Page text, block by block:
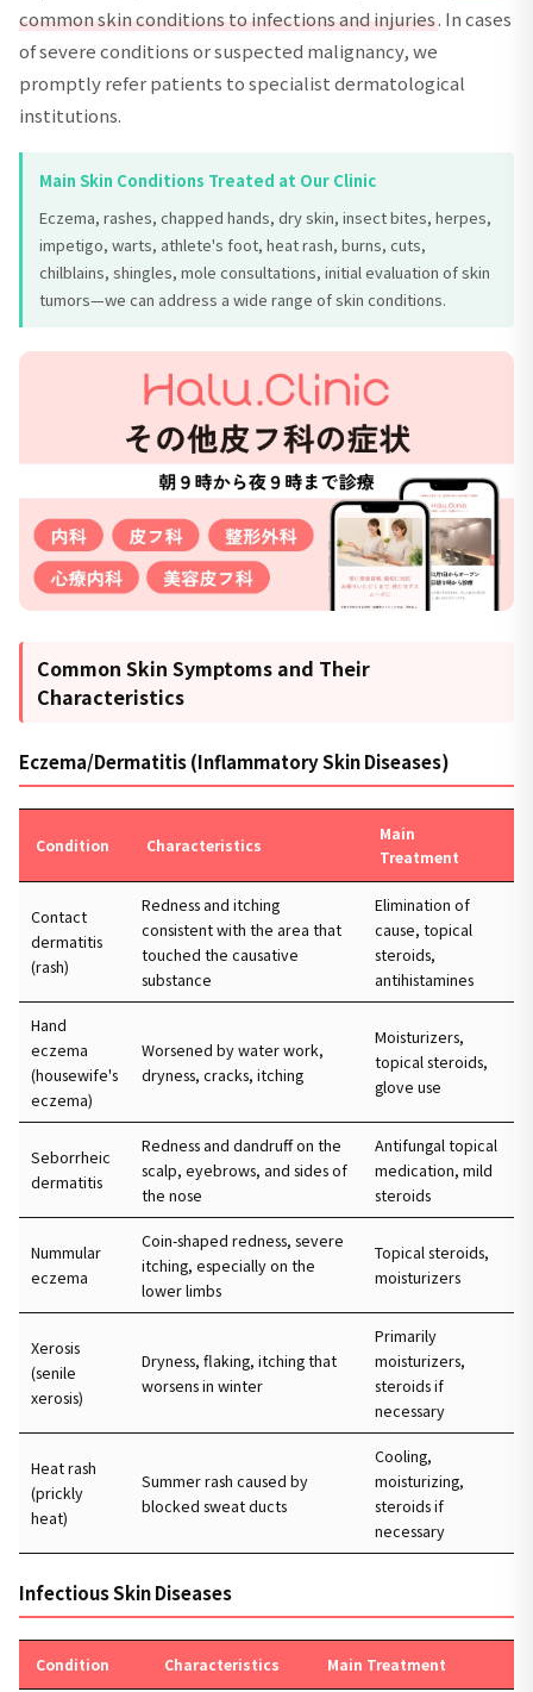
common skin conditions to infections and injuries. In cases
of severe conditions or suspected malignancy, we
promptly refer patients to specialist dermatological
institutions.
Main Skin Conditions Treated at Our Clinic
Eczema, rashes, chapped hands, dry skin, insect bites, herpes,
impetigo, warts, athlete's foot, heat rash, burns, cuts,
chilblains, shingles, mole consultations, initial evaluation of skin
tumors—we can address a wide range of skin conditions.
Common Skin Symptoms and Their
Characteristics
Eczema/Dermatitis (Inflammatory Skin Diseases)
Condition Characteristics
Main
Treatment
Contact
dermatitis
(rash)
Redness and itching
consistent with the area that
touched the causative
substance
Elimination of
cause, topical
steroids,
antihistamines
Hand
eczema
(housewife's
eczema)
Worsened by water work,
dryness, cracks, itching
Moisturizers,
topical steroids,
glove use
Seborrheic
dermatitis
Redness and dandruff on the
scalp, eyebrows, and sides of
the nose
Antifungal topical
medication, mild
steroids
Nummular
eczema
Coin-shaped redness, severe
itching, especially on the
lower limbs
Topical steroids,
moisturizers
Xerosis
(senile
xerosis)
Dryness, flaking, itching that
worsens in winter
Primarily
moisturizers,
steroids if
necessary
Heat rash
(prickly
heat)
Summer rash caused by
blocked sweat ducts
Cooling,
moisturizing,
steroids if
necessary
Infectious Skin Diseases
Condition Characteristics Main Treatment